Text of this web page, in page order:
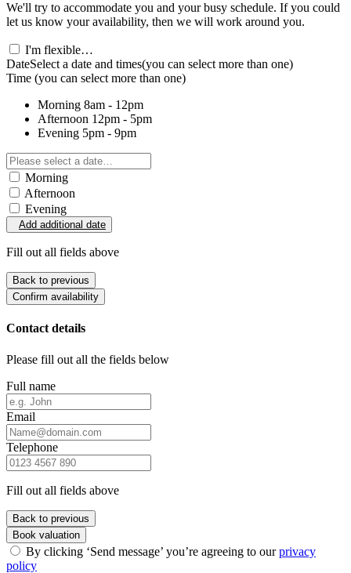
We'll try to accommodate you and your busy schedule. If you could
let us know your availability, then we will work around you.
I'm flexible…
DateSelect a date and times(you can select more than one)
Time (you can select more than one)
Morning 8am - 12pm
Afternoon 12pm - 5pm
Evening 5pm - 9pm
Morning
Afternoon
Evening
Add additional date
Fill out all fields above
Back to previous
Confirm availability
Contact details
Please fill out all the fields below
Full name
Email
Telephone
Fill out all fields above
Back to previous
Book valuation
By clicking ‘Send message’ you’re agreeing to ourprivacy
policy